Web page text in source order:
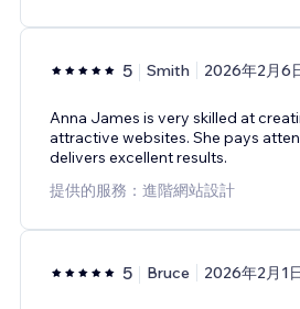
5 Smith 2026年2月6
Anna James is very skilled at
attractive websites. She pays
delivers excellent results.
提供的服務：進階網站設計
5 Bruce 2026年2月1